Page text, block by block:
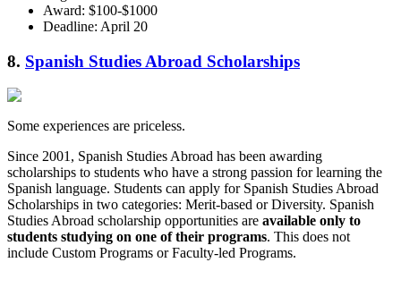
Award: $100-$1000
Deadline: April 20
8. Spanish Studies Abroad Scholarships
Some experiences are priceless.
Since 2001, Spanish Studies Abroad has been awarding
scholarships to students who have a strong passion for learning the
Spanish language. Students can apply for Spanish Studies Abroad
Scholarships in two categories: Merit-based or Diversity. Spanish
Studies Abroad scholarship opportunities are available only to
students studying on one of their programs. This does not
include Custom Programs or Faculty-led Programs.